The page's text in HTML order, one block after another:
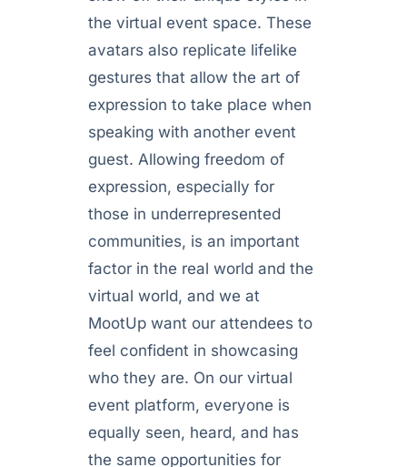
the virtual event space. These
avatars also replicate lifelike
gestures that allow the art of
expression to take place when
speaking with another event
guest. Allowing freedom of
expression, especially for
those in underrepresented
communities, is an important
factor in the real world and the
virtual world, and we at
MootUp want our attendees to
feel confident in showcasing
who they are. On our virtual
event platform, everyone is
equally seen, heard, and has
the same opportunities for